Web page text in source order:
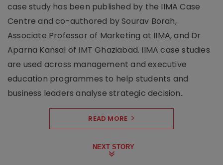
case study has been published by the IIMA Case
Centre and co-authored by Sourav Borah,
Associate Professor of Marketing at IIMA, and Dr
Aparna Kansal of IMT Ghaziabad. IIMA case studies
are used across management and executive
education programmes to help students and
business leaders analyse strategic decision..
READ MORE
NEXT STORY